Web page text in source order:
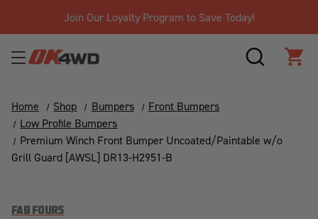
Join Our Loyalty Program to Save Today!
SEARCH
Home Shop Bumpers
Front Bumpers
Low Profile Bumpers
Premium Winch Front Bumper Uncoated/Paintable w/o
Grill Guard [AWSL] DR13-H2951-B
FAB FOURS